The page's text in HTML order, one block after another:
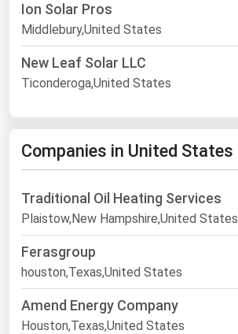
Ion Solar Pros
Middlebury,United States
New Leaf Solar LLC
Ticonderoga,United States
Companies in United States
Traditional Oil Heating Services
Plaistow,New Hampshire,United States
Ferasgroup
houston,Texas,United States
Amend Energy Company
Houston,Texas,United States